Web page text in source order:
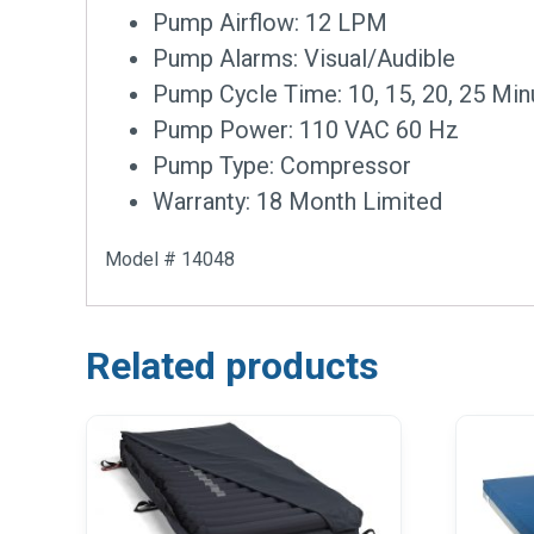
Pump Airflow: 12 LPM
Pump Alarms: Visual/Audible
Pump Cycle Time: 10, 15, 20, 25
Pump Power: 110 VAC 60 Hz
Pump Type: Compressor
Warranty: 18 Month Limited
Model # 14048
Related products